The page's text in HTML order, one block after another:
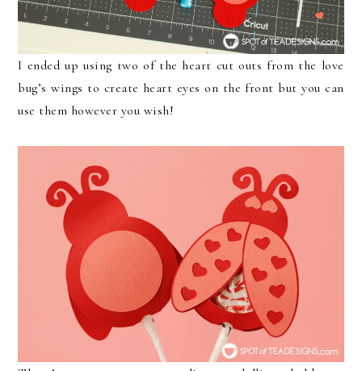
I ended up using two of the heart cut outs from the love
bug’s wings to create heart eyes on the front but you can
use them however you wish!